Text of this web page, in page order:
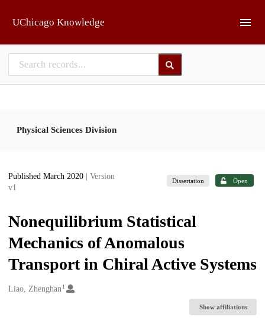
UChicago Knowledge
Physical Sciences Division
Published March 2020
| Version
v1
Dissertation Open
Nonequilibrium Statistical
Mechanics of Anomalous
Transport in Chiral Active Systems
Creators
Liao, Zhenghan1
Show affiliations